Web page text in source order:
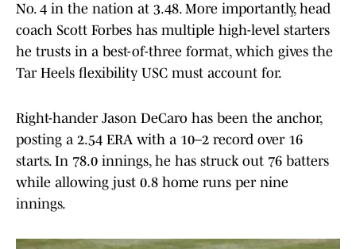
No. 4 in the nation at 3.48. More importantly, head
coach Scott Forbes has multiple high-level starters
he trusts in a best-of-three format, which gives the
Tar Heels flexibility USC must account for.
Right-hander Jason DeCaro has been the anchor,
posting a 2.54 ERA with a 10–2 record over 16
starts. In 78.0 innings, he has struck out 76 batters
while allowing just 0.8 home runs per nine
innings.